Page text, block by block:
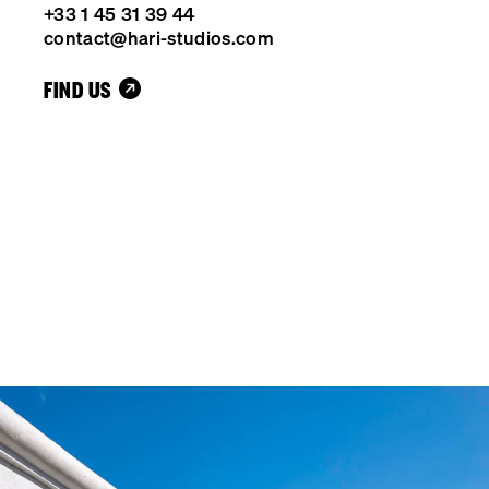
+33 1 45 31 39 44
contact@hari-studios.com
FIND US